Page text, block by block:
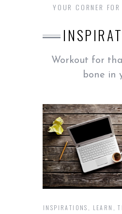
YOUR CORNER
Workout for
bone in
INSPIRATIONS LEARN ,